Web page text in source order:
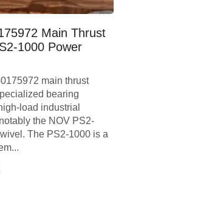
Main Thrust
1000 Power
main thrust
bearing
load industrial
the NOV PS2-
The PS2-1000 is a